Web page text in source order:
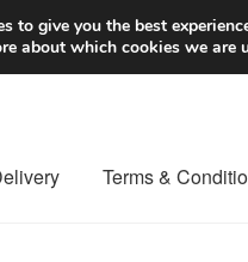
Terms &
to give you the best
about which cookies we